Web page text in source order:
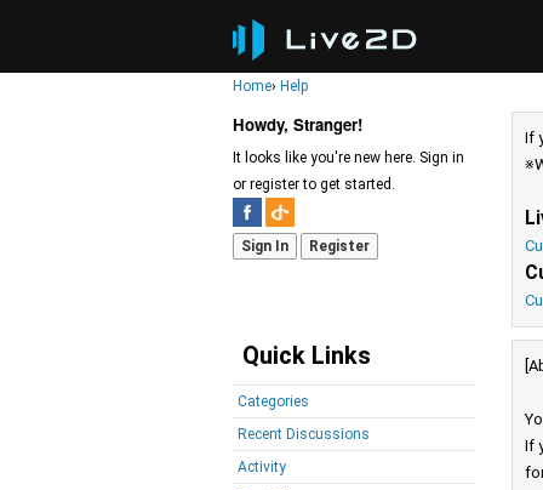
Home› Help
Howdy, Stranger!
It looks like you're new here. Sign in
or register to get started.
Sign In Register
Quick Links
Categories
Recent Discussions
Activity
If
If